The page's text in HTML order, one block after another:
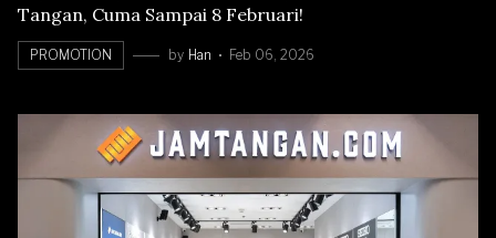
Tangan, Cuma Sampai 8 Februari!
PROMOTION by Han Feb 06, 2026